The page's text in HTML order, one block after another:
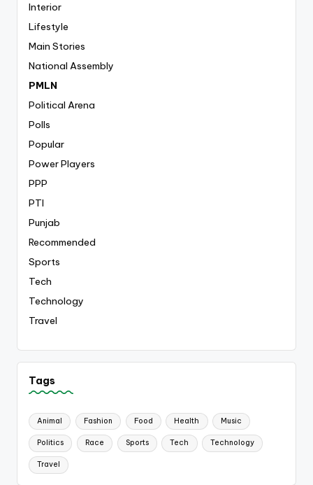
Interior
Lifestyle
Main Stories
National Assembly
PMLN
Political Arena
Polls
Popular
Power Players
PPP
PTI
Punjab
Recommended
Sports
Tech
Technology
Travel
Tags
Animal Fashion Food Health Music
Politics Race Sports Tech Technology
Travel